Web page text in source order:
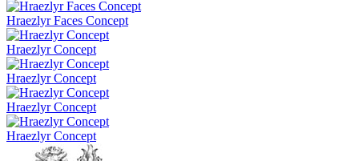
Hraezlyr Faces Concept
Hraezlyr Concept
Hraezlyr Concept
Hraezlyr Concept
Hraezlyr Concept